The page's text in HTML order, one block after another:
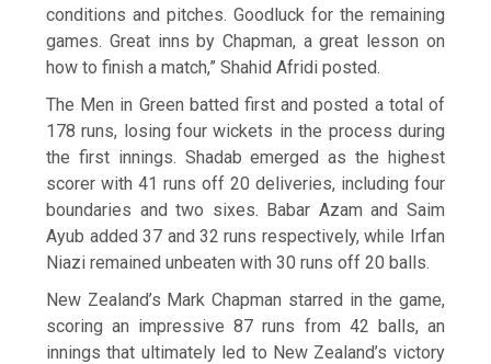
conditions and pitches. Goodluck for the remaining
games. Great inns by Chapman, a great lesson on
how to finish a match,” Shahid Afridi posted.
The Men in Green batted first and posted a total of
178 runs, losing four wickets in the process during
the first innings. Shadab emerged as the highest
scorer with 41 runs off 20 deliveries, including four
boundaries and two sixes. Babar Azam and Saim
Ayub added 37 and 32 runs respectively, while Irfan
Niazi remained unbeaten with 30 runs off 20 balls.
New Zealand’s Mark Chapman starred in the game,
scoring an impressive 87 runs from 42 balls, an
innings that ultimately led to New Zealand’s victory